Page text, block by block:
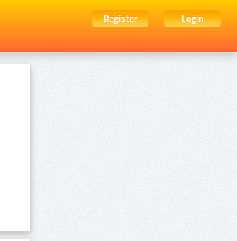
Register
Login